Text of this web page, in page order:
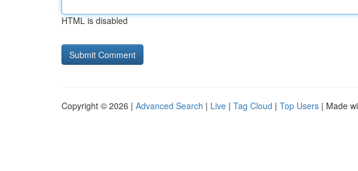
HTML is disabled
Copyright © 2026 | Advanced Search | Live | Tag Cloud | Top Users | Made